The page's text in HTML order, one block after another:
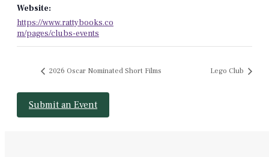
Website:
https://www.rattybooks.co
m/pages/clubs-events
2026 Oscar Nominated Short Films Lego Club
Submit an Event